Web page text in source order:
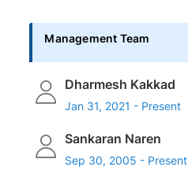
Management Team
Dharmesh Kakkad
Jan 31, 2021 - Present
Sankaran Naren
Sep 30, 2005 - Present